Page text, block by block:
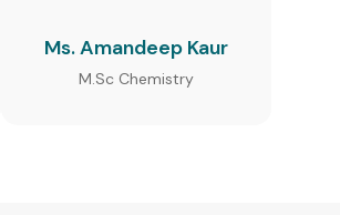
Ms. Amandeep Kaur
M.Sc Chemistry